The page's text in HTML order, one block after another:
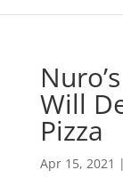
Will
Pizza
Apr 15, 2021 |